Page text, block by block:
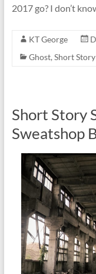
2017 go? I don’t
KT George
Ghost, Short Story
Short Story
Sweatshop